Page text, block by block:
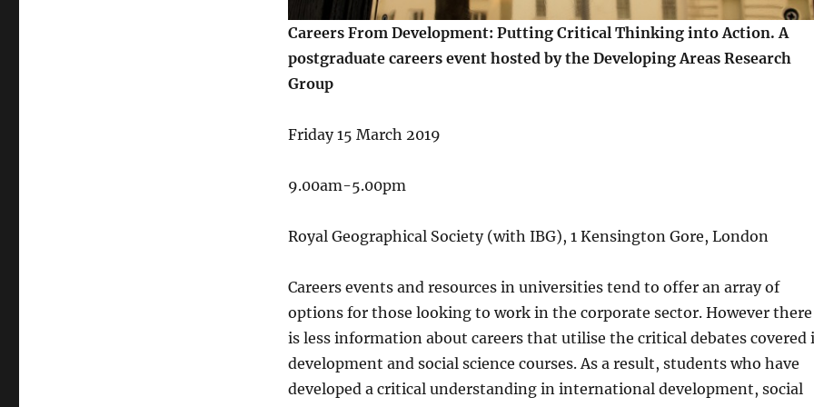
Careers From Development: Putting Critical Thinking into Action. A
postgraduate careers event hosted by the Developing Areas Research
Group
Friday 15 March 2019
9.00am-5.00pm
Royal Geographical Society (with IBG), 1 Kensington Gore, London
Careers events and resources in universities tend to offer an array of
options for those looking to work in the corporate sector. However there
is less information about careers that utilise the critical debates covered
development and social science courses. As a result, students who have
developed a critical understanding in international development, social